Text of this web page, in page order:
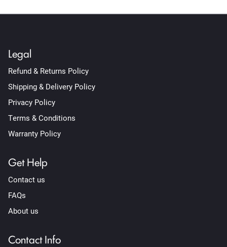
Legal
Refund & Returns Policy
Shipping & Delivery Policy
Privacy Policy
Terms & Conditions
Warranty Policy
Get Help
Contact us
FAQs
About us
Contact Info